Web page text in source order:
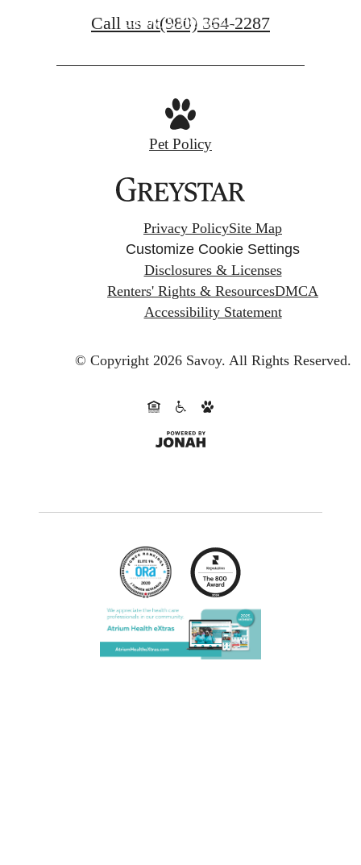
Savoy X Home Ec.
Call us at(980) 364-2287
Pet Policy
Privacy PolicySite Map
Customize Cookie Settings
Disclosures & Licenses
Renters' Rights & ResourcesDMCA
Accessibility Statement
© Copyright 2026 Savoy. All Rights Reserved.